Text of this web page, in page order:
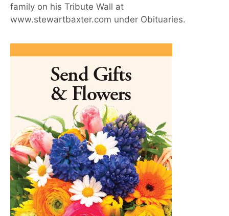
family on his Tribute Wall at
www.stewartbaxter.com under Obituaries.